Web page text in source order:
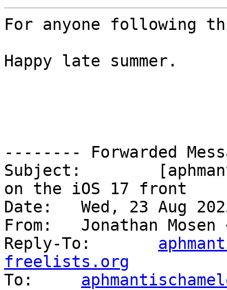
For anyone following
Happy late summer.
-------- Forwarded
Subject: 	[aphmantischameleonuser] Good news
on the iOS 17 front
Date: 	Wed, 23 Aug 2023 06:27:13 +1200
From: 	Jonathan
freelists.org